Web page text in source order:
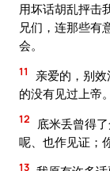
用坏话胡乱抨击
兄们，连那些有
会。
11
亲爱的，别
的没有见过上帝。
12
底米丢曾得
呢、也作见证；
13